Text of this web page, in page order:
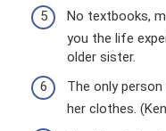
No textbooks,
you the life
older sister.
The only
her clothes.